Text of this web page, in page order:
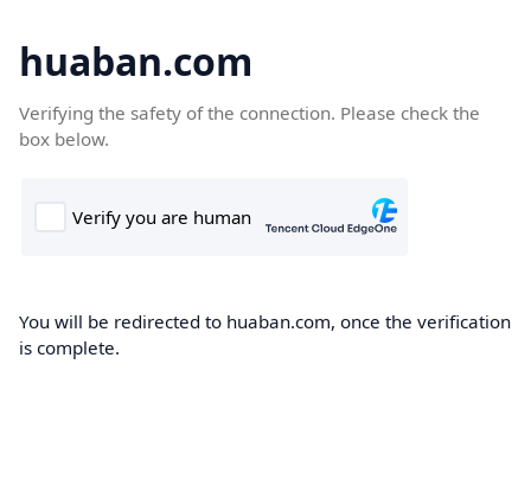
huaban.com
Verifying the safety of the connection. Please check the
box below.
You will be redirected to huaban.com, once the verification
is complete.